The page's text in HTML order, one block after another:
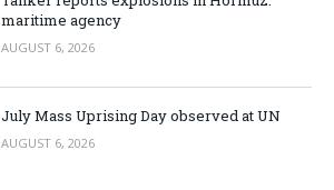
maritime agency
AUGUST 6, 2026
July Mass Uprising Day observed at UN
AUGUST 6, 2026